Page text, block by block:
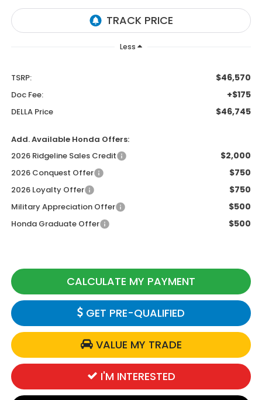
Less
TSRP: $46,570
Doc Fee: +$175
DELLA Price $46,745
Add. Available Honda Offers:
2026 Ridgeline Sales Credit
$2,000
2026 Conquest Offer $750
2026 Loyalty Offer $750
Military Appreciation Offer $500
Honda Graduate Offer $500
CALCULATE MY PAYMENT
GET PRE-QUALIFIED
VALUE MY TRADE
I'M INTERESTED